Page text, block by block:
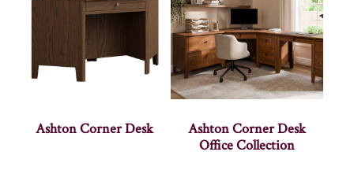
Ashton Corner Desk
Ashton Corner Desk
Office Collection